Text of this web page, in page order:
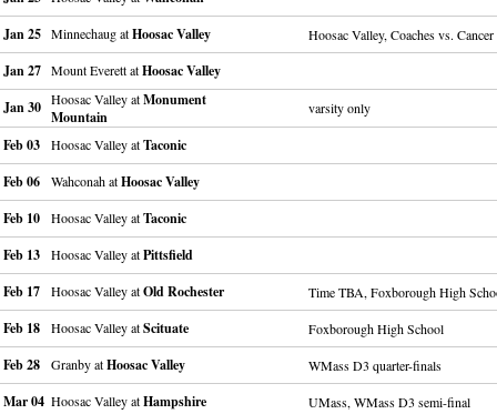
Jan 25 Minnechaug atHoosac Valley Hoosac Valley, Coaches vs. Cancer
Jan 27 Mount Everett atHoosac Valley
Jan 30 Hoosac Valley atMonument
Mountain
varsity only
Feb 03 Hoosac Valley atTaconic
Feb 06
Wahconah atHoosac Valley
Feb 10
Hoosac Valley atTaconic
Feb 13
Hoosac Valley atPittsfield
Feb 17
Hoosac Valley atOld Rochester Time TBA, Foxborough High
Feb 18 Hoosac Valley atScituate Foxborough High School
Feb 28 Granby atHoosac Valley WMass D3 quarter-finals
Mar 04 Hoosac Valley atHampshire UMass, WMass D3 semi-final